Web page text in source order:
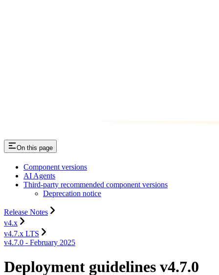
On this page
Component versions
AI Agents
Third-party recommended component versions
Deprecation notice
Release Notes
v4.x
v4.7.x LTS
v4.7.0 - February 2025
Deployment guidelines v4.7.0